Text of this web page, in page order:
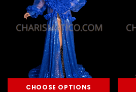
CHOOSE OPTIONS